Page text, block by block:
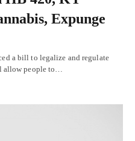
Expunge
a bill to legalize and regulate
allow people to…